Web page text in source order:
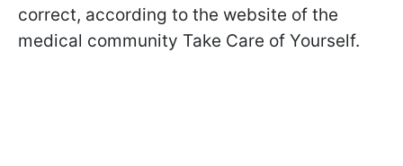
correct, according to the website of the
medical community Take Care of Yourself.